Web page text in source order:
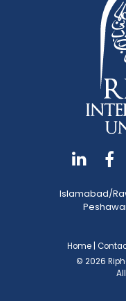
Islamabad/
Home
© 2026